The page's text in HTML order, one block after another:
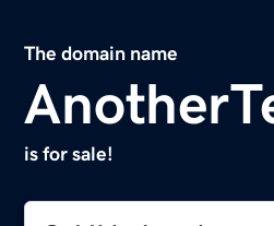
The domain name
is for sale!